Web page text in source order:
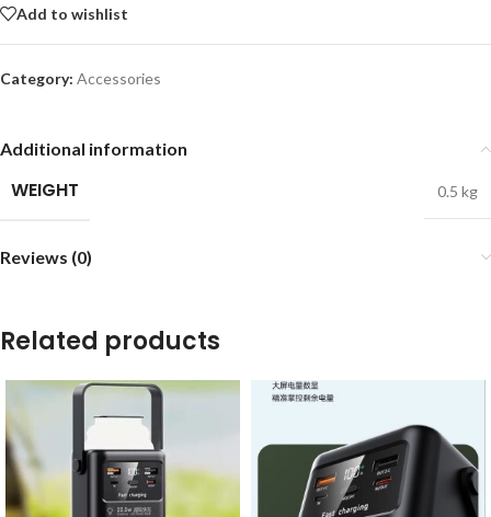
Add to wishlist
Category: Accessories
Additional information
WEIGHT 0.5 kg
Reviews (0)
Related products